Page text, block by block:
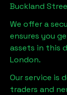
Buckland
We offer a
ensures you
assets in this
London.
Our service is
traders and